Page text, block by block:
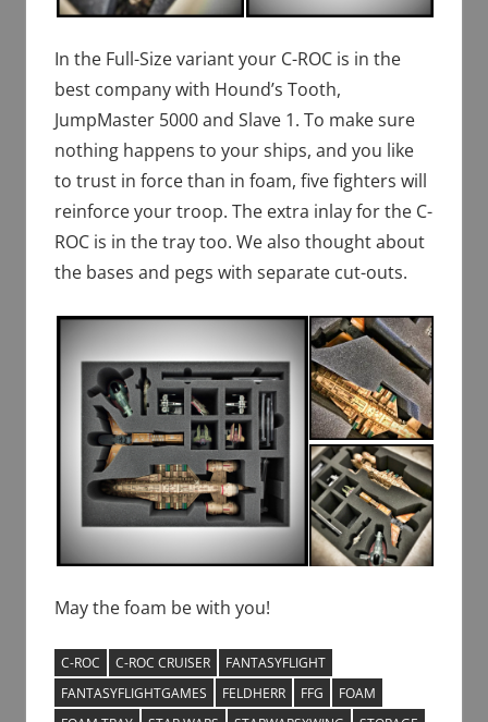
In the Full-Size variant your C-ROC is in the
best company with Hound’s Tooth,
JumpMaster 5000 and Slave 1. To make sure
nothing happens to your ships, and you like
to trust in force than in foam, five fighters will
reinforce your troop. The extra inlay for the C-
ROC is in the tray too. We also thought about
the bases and pegs with separate cut-outs.
May the foam be with you!
C-ROC C-ROC CRUISER
FANTASYFLIGHT
FANTASYFLIGHTGAMES
FELDHERR FFG
FOAM